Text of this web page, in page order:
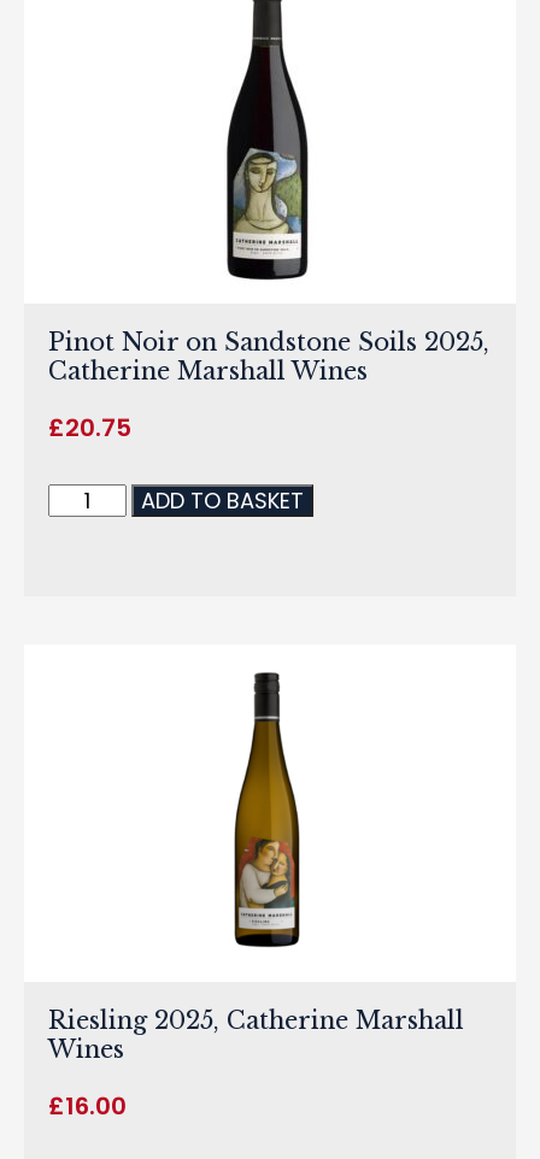
Pinot Noir on Sandstone Soils 2025,
Catherine Marshall Wines
£20.75
ADD TO BASKET
Riesling 2025, Catherine Marshall
Wines
£16.00